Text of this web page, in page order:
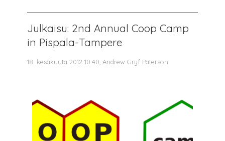
Julkaisu: 2nd Annual Coop Camp
in Pispala-Tampere
18. kesäkuuta 2012 10.40, Andrew Gryf Paterson